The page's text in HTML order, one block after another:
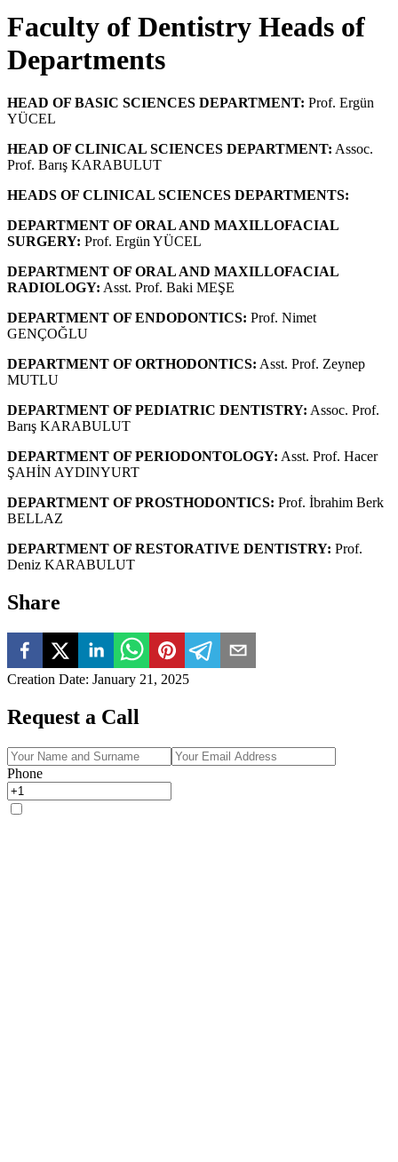
Faculty of Dentistry Heads of
Departments
HEAD OF BASIC SCIENCES DEPARTMENT: Prof. Ergün
YÜCEL
HEAD OF CLINICAL SCIENCES DEPARTMENT: Assoc.
Prof. Barış KARABULUT
HEADS OF CLINICAL SCIENCES DEPARTMENTS:
DEPARTMENT OF ORAL AND MAXILLOFACIAL
SURGERY: Prof. Ergün YÜCEL
DEPARTMENT OF ORAL AND MAXILLOFACIAL
RADIOLOGY: Asst. Prof. Baki MEŞE
DEPARTMENT OF ENDODONTICS: Prof. Nimet
GENÇOĞLU
DEPARTMENT OF ORTHODONTICS: Asst. Prof. Zeynep
MUTLU
DEPARTMENT OF PEDIATRIC DENTISTRY: Assoc. Prof.
Barış KARABULUT
DEPARTMENT OF PERIODONTOLOGY: Asst. Prof. Hacer
ŞAHİN AYDINYURT
DEPARTMENT OF PROSTHODONTICS: Prof. İbrahim Berk
BELLAZ
DEPARTMENT OF RESTORATIVE DENTISTRY: Prof.
Deniz KARABULUT
Share
Creation Date: January 21, 2025
Request a Call
Phone